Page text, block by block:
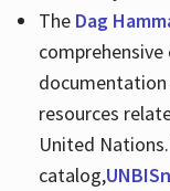
TheDag
documentation
resources
United
catalog,